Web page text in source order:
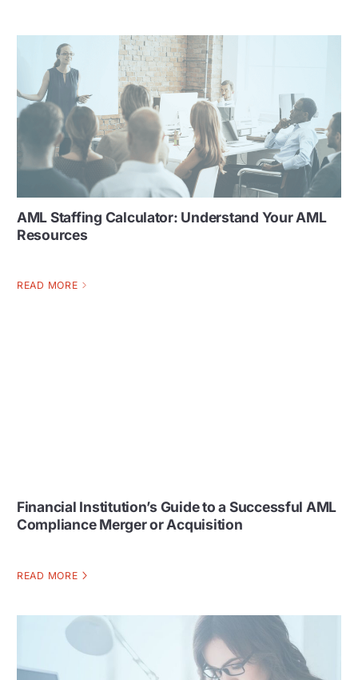
AML Staffing Calculator: Understand Your AML
Resources
READ MORE
Financial Institution’s Guide to a Successful AML
Compliance Merger or Acquisition
READ MORE